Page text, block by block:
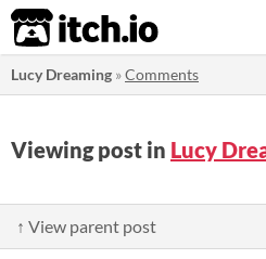
itch.io
Lucy Dreaming »Comments
Viewing post in Lucy
↑ View parent post